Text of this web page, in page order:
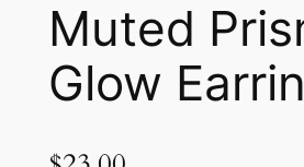
Muted
Glow